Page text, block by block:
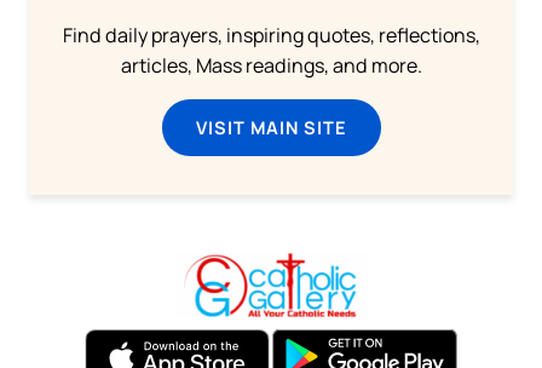
Find daily prayers, inspiring quotes, reflections,
articles, Mass readings, and more.
VISIT MAIN SITE